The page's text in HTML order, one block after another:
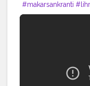
#makarsankranti
#seeet